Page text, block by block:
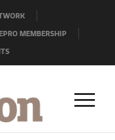
MEMBERSHIP